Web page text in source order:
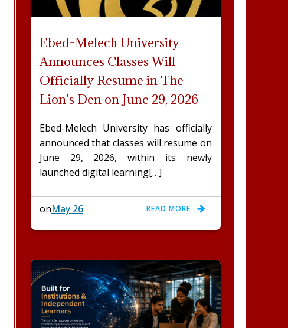
Ebed-Melech University
Announces Classes Will
Officially Resume in The
Lion’s Den on June 29, 2026
Ebed-Melech University has officially
announced that classes will resume on
June 29, 2026, within its newly
launched digital learning[…]
onMay 26 READ MORE